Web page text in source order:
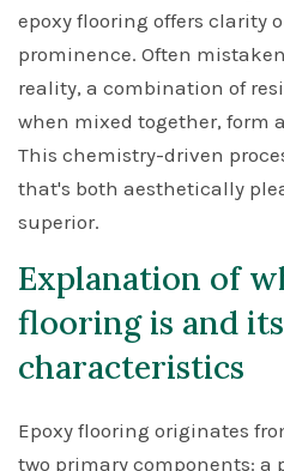
epoxy flooring offers clarity
prominence. Often
reality, a combination of
when mixed together, form
This chemistry-driven
that's both aesthetically
superior.
Explanation of
flooring is and
characteristics
Epoxy flooring originates
two primary components: a